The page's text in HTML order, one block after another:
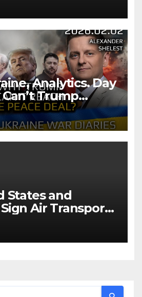
Analytics. Day
Trump
Deal?
Shelest.
States and
Air Transport